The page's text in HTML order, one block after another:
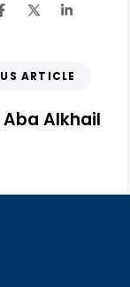
ARTICLE
Alkhail